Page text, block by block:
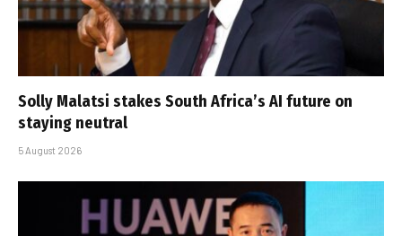
Solly Malatsi stakes South Africa’s AI future on
staying neutral
5 August 2026